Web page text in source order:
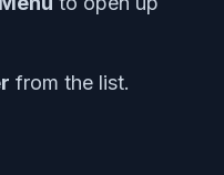
from the list.